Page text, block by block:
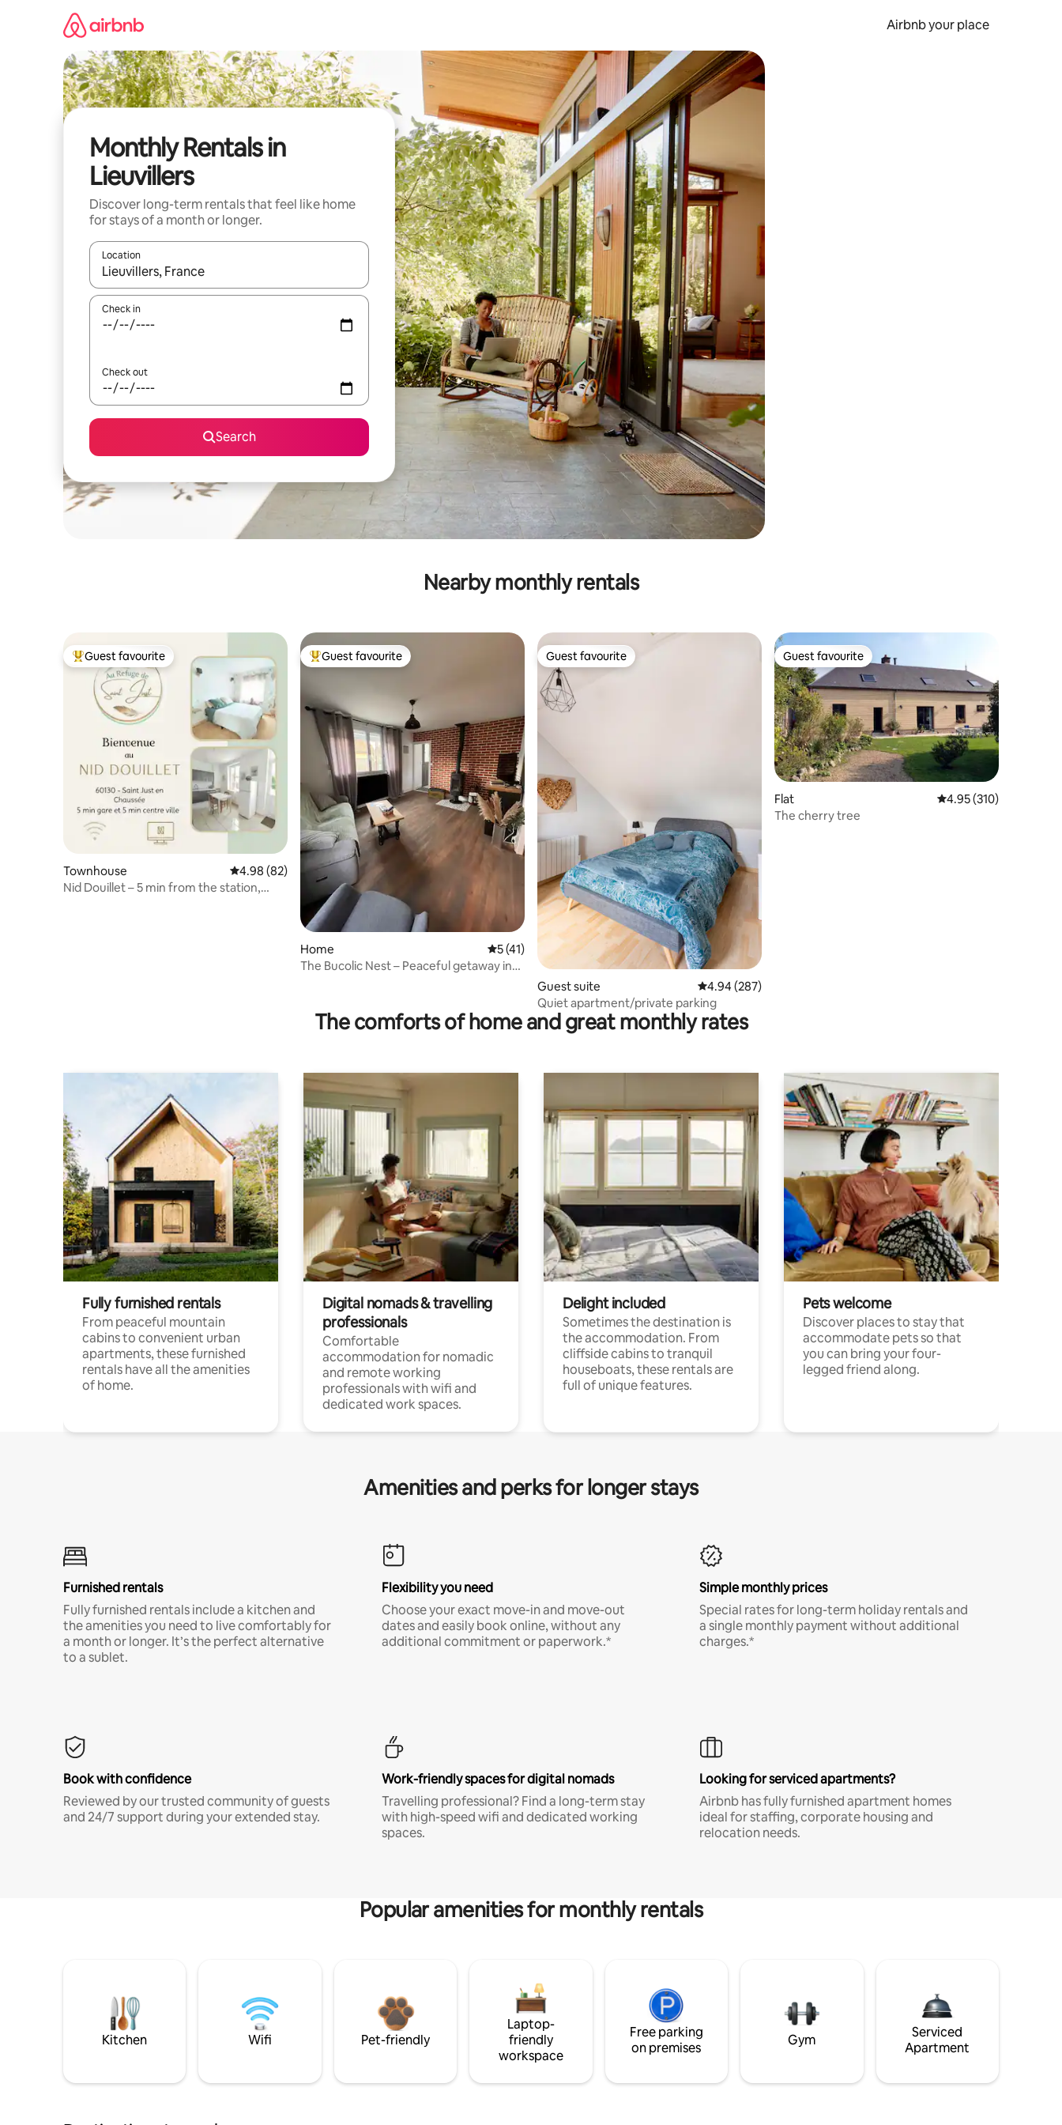
Airbnb your place
Monthly Rentals in
Lieuvillers
Discover long-term rentals that feel like home
for stays of a month or longer.
Location
When results are available, navigate with the up and down arrow keys or explore by touch or swipe gestures.
Check in
Check out
Search
Nearby monthly rentals
Top guest favourite
Guest favourite
Townhouse 4.98 out of 5 average rating, 82 reviews
4.98 (82)
Nid Douillet – 5 min from the station,
Top guest favourite
Guest favourite
Home 5 out of 5 average rating, 41 reviews
5 (41)
The Bucolic Nest – Peaceful getaway in
Guest favourite
Guest favourite
Guest suite 4.94 out of 5 average rating, 287 reviews
4.94 (287)
Quiet apartment/private parking
Guest favourite
Guest favourite
Flat 4.95 out of 5 average
4.95 (310)
The cherry tree
The comforts of home and great monthly rates
Fully furnished rentals
From peaceful mountain
cabins to convenient urban
apartments, these furnished
rentals have all the amenities
of home.
Digital nomads & travelling
professionals
Comfortable
accommodation for nomadic
and remote working
professionals with wifi and
dedicated work spaces.
Delight included
Sometimes the destination is
the accommodation. From
cliffside cabins to tranquil
houseboats, these rentals are
full of unique features.
Pets welcome
Discover places to stay that
accommodate pets so that
you can bring your four-
legged friend along.
Amenities and perks for longer stays
Furnished rentals
Fully furnished rentals include a kitchen and
the amenities you need to live comfortably for
a month or longer. It’s the perfect alternative
to a sublet.
Flexibility you need
Choose your exact move-in and move-out
dates and easily book online, without any
additional commitment or paperwork.*
Simple monthly prices
Special rates for long-term holiday rentals and
a single monthly payment without additional
charges.*
Book with confidence
Reviewed by our trusted community of guests
and 24/7 support during your extended stay.
Work-friendly spaces for digital nomads
Travelling professional? Find a long-term stay
with high-speed wifi and dedicated working
spaces.
Looking for serviced apartments?
Airbnb has fully furnished apartment homes
ideal for staffing, corporate housing and
relocation needs.
Popular amenities for monthly rentals
Kitchen Wifi Pet-friendly
Laptop-
friendly
workspace
Free parking
on premises
Gym
Serviced
Apartment